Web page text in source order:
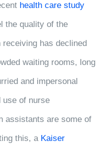
health care study
the quality of the
receiving has declined
waiting rooms, long
and impersonal
of nurse
assistants are some of
this, a Kaiser